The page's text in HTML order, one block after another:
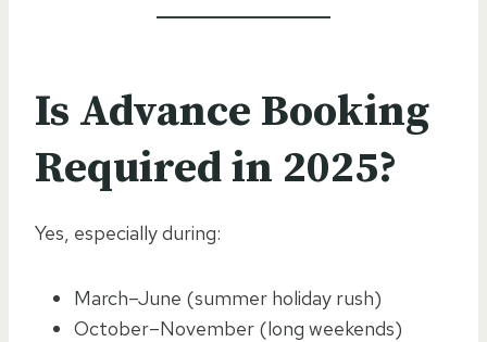
Is Advance Booking
Required in 2025?
Yes, especially during:
March–June (summer holiday rush)
October–November (long weekends)